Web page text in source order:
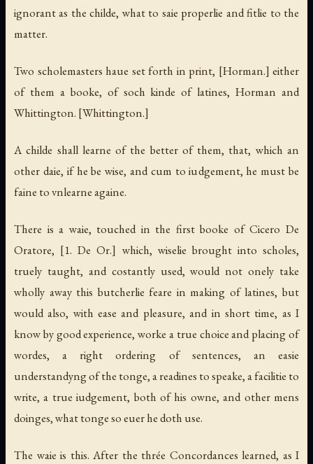
ignorant as the childe, what to saie properlie and fitlie to the
matter.
Two scholemasters haue set forth in print, [Horman.] either
of them a booke, of soch kinde of latines, Horman and
Whittington. [Whittington.]
A childe shall learne of the better of them, that, which an
other daie, if he be wise, and cum to iudgement, he must be
faine to vnlearne againe.
There is a waie, touched in the first booke of Cicero De
Oratore, [1. De Or.] which, wiselie brought into scholes,
truely taught, and costantly used, would not onely take
wholly away this butcherlie feare in making of latines, but
would also, with ease and pleasure, and in short time, as I
know by good experience, worke a true choice and placing of
wordes, a right ordering of sentences, an easie
understandyng of the tonge, a readines to speake, a facilitie to
write, a true iudgement, both of his owne, and other mens
doinges, what tonge so euer he doth use.
The waie is this. After the thrée Concordances learned, as I